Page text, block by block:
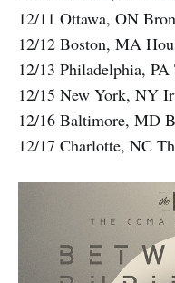
12/11 Ottawa, ON
12/12 Boston, MA
12/13 Philadelphia,
12/15 New York, NY
12/16 Baltimore, MD
12/17 Charlotte, NC